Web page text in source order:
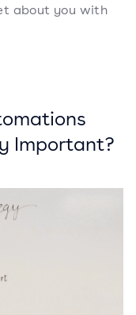
about you with
Important?